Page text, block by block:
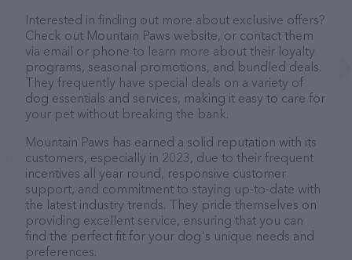
Interested in finding out more about exclusive offers?
Check out Mountain Paws website, or contact them
via email or phone to learn more about their loyalty
programs, seasonal promotions, and bundled deals.
They frequently have special deals on a variety of
dog essentials and services, making it easy to care for
your pet without breaking the bank.
Mountain Paws has earned a solid reputation with its
customers, especially in 2023, due to their frequent
incentives all year round, responsive customer
support, and commitment to staying up-to-date with
the latest industry trends. They pride themselves on
providing excellent service, ensuring that you can
find the perfect fit for your dog's unique needs and
preferences.